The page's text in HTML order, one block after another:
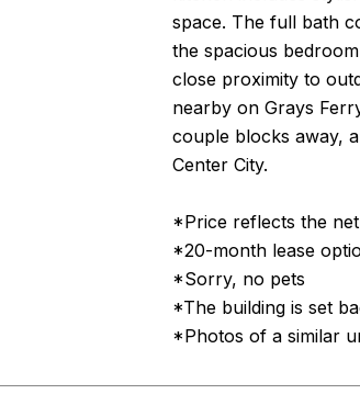
space. The full bath
the spacious
close proximity to
nearby on Grays
couple blocks away,
Center City.
*Price reflects the
*20-month lease
*Sorry, no pets
*The building is set
*Photos of a similar